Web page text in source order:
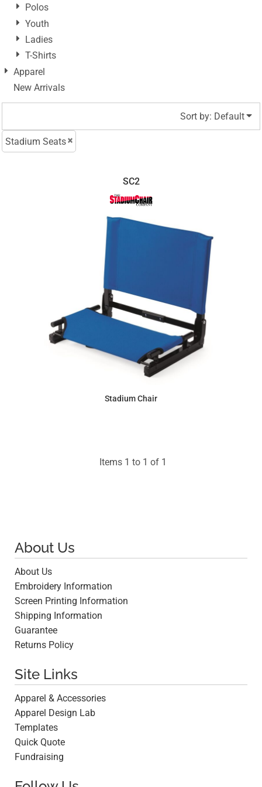
Polos
Youth
Ladies
T-Shirts
Apparel
New Arrivals
Sort by: Default
Stadium Seats
SC2
Stadium Chair
Items 1 to 1 of 1
About Us
About Us
Embroidery Information
Screen Printing Information
Shipping Information
Guarantee
Returns Policy
Site Links
Apparel & Accessories
Apparel Design Lab
Templates
Quick Quote
Fundraising